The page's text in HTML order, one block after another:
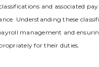
and associated
Understanding these
management and
for their duties.